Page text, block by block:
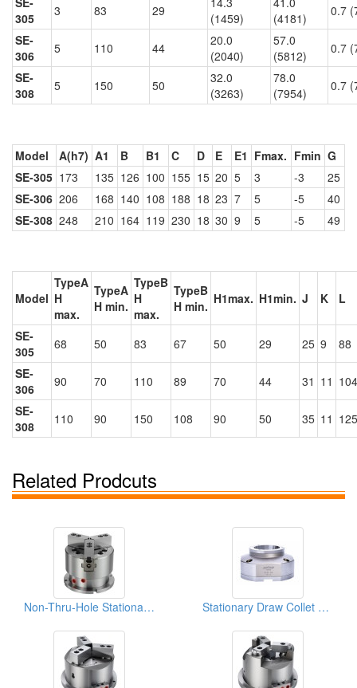
305
3 83 29
(1459)
(4181)
0.7
SE-
306
5 110 44
20.0
(2040)
57.0
(5812)
0.7
SE-
308
5 150 50
32.0
(3263)
78.0
(7954)
0.7
Model A(h7) A1 B B1 C D E E1 Fmax. Fmin G
SE-305 173 135 126 100 155 15 20 5 3 -3
25
SE-306 206 168 140 108 188 18 23 7 5 -5
40
SE-308 248 210 164 119 230 18 30 9 5 -5 49
Model
TypeA
H
max.
TypeA
H min.
TypeB
H
max.
TypeB
H min. H1max. H1min. J K L
SE-
305
68 50 83 67 50 29 25 9
88
SE-
306
90 70 110 89 70 44 31 11
SE-
308
110 90 150 108 90 50 35 11
Related Prodcuts
Non-Thru-Hole Stationary Chuck Stationary Draw Collet Chuck